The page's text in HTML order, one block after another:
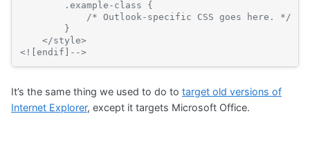
        .example-class {
            /* Outlook-specific CSS goes here. */
        }
    </style>
<![endif]-->
It’s the same thing we used to do to target old versions of
Internet Explorer, except it targets Microsoft Office.